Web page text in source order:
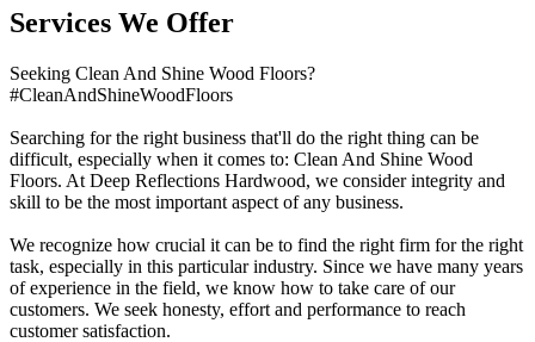
Services We Offer
Seeking Clean And Shine Wood Floors?
#CleanAndShineWoodFloors
Searching for the right business that'll do the right thing can be
difficult, especially when it comes to: Clean And Shine Wood
Floors. At Deep Reflections Hardwood, we consider integrity and
skill to be the most important aspect of any business.
We recognize how crucial it can be to find the right firm for the right
task, especially in this particular industry. Since we have many years
of experience in the field, we know how to take care of our
customers. We seek honesty, effort and performance to reach
customer satisfaction.